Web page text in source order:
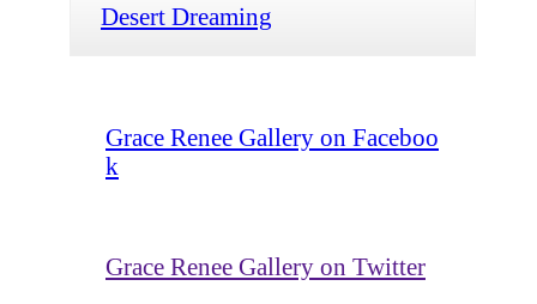
Desert Dreaming
Grace Renee Gallery on Faceboo
k
Grace Renee Gallery on Twitter